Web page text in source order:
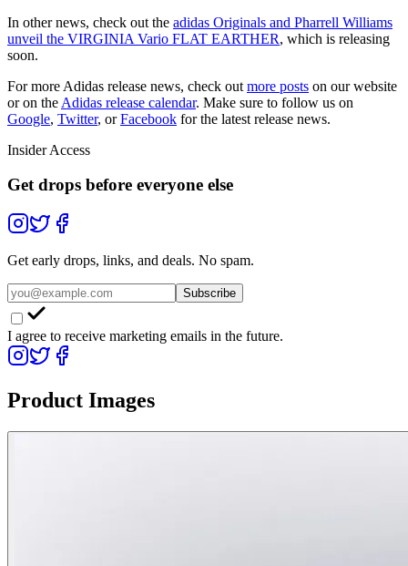
In other news, check out the adidas Originals and Pharrell Williams
unveil the VIRGINIA Vario FLAT EARTHER, which is releasing
soon.
For more Adidas release news, check out more posts on our website
or on the Adidas release calendar. Make sure to follow us on
Google, Twitter, orFacebook for the latest release news.
Insider Access
Get drops before everyone else
Get early drops, links, and deals. No spam.
Subscribe
I agree to receive marketing emails in the future.
Product Images